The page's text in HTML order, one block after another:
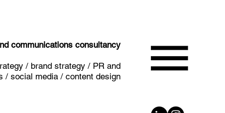
communications consultancy
/ brand strategy / PR and
/ social media / content design